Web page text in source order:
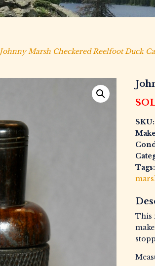
Johnny Marsh Checkered Reelfoot Duck
SKU:
Tags:
This